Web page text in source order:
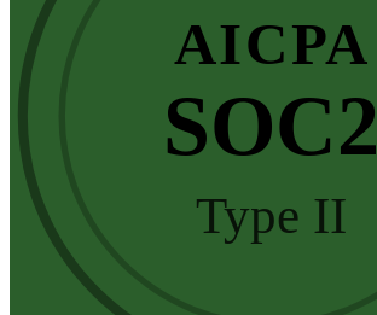
AICPA
SOC2
Type II